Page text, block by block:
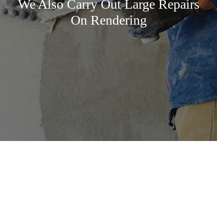
We Also Carry Out Large Repairs
On Rendering